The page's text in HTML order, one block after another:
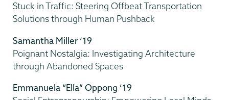
Stuck in Traffic: Steering Offbeat Transportation
Solutions through Human Pushback
Samantha Miller ‘19
Poignant Nostalgia: Investigating Architecture
through Abandoned Spaces
Emmanuela “Ella” Oppong ’19